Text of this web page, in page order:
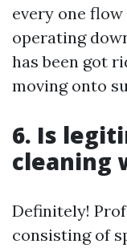
every one
operating
has been got
moving onto
6. Is
cleaning
Definitely!
consisting of